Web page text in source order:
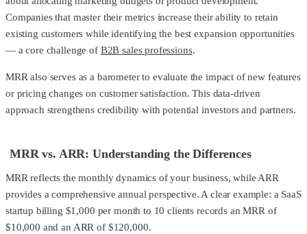
Companies that master their metrics increase their ability to retain
existing customers while identifying the best expansion opportunities
— a core challenge of B2B sales professions.
MRR also serves as a barometer to evaluate the impact of new features
or pricing changes on customer satisfaction. This data-driven
approach strengthens credibility with potential investors and partners.
MRR vs. ARR: Understanding the Differences
MRR reflects the monthly dynamics of your business, while ARR
provides a comprehensive annual perspective. A clear example: a SaaS
startup billing $1,000 per month to 10 clients records an MRR of
$10,000 and an ARR of $120,000.